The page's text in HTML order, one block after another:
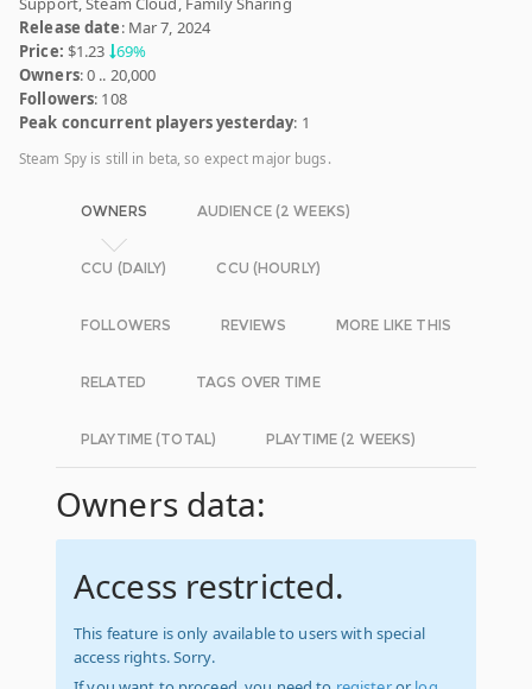
Release date: Mar 7, 2024
Price: $1.23 69%
Owners: 0 .. 20,000
Followers: 108
Peak concurrent players yesterday: 1
Steam Spy is still in beta, so expect major bugs.
OWNERS AUDIENCE (2 WEEKS)
CCU (DAILY) CCU (HOURLY)
FOLLOWERS REVIEWS MORE LIKE THIS
RELATED TAGS OVER TIME
PLAYTIME (TOTAL) PLAYTIME (2 WEEKS)
Owners data:
Access restricted.
This feature is only available to users with special
access rights. Sorry.